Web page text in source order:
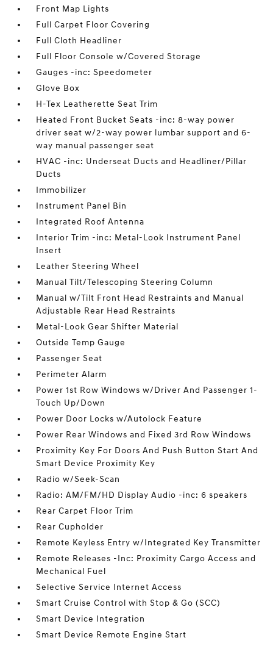
Front Map Lights
Full Carpet Floor Covering
Full Cloth Headliner
Full Floor Console w/Covered Storage
Gauges -inc: Speedometer
Glove Box
H-Tex Leatherette Seat Trim
Heated Front Bucket Seats -inc: 8-way power
driver seat w/2-way power lumbar support and 6-
way manual passenger seat
HVAC -inc: Underseat Ducts and Headliner/Pillar
Ducts
Immobilizer
Instrument Panel Bin
Integrated Roof Antenna
Interior Trim -inc: Metal-Look Instrument Panel
Insert
Leather Steering Wheel
Manual Tilt/Telescoping Steering Column
Manual w/Tilt Front Head Restraints and Manual
Adjustable Rear Head Restraints
Metal-Look Gear Shifter Material
Outside Temp Gauge
Passenger Seat
Perimeter Alarm
Power 1st Row Windows w/Driver And Passenger 1-
Touch Up/Down
Power Door Locks w/Autolock Feature
Power Rear Windows and Fixed 3rd Row Windows
Proximity Key For Doors And Push Button Start And
Smart Device Proximity Key
Radio w/Seek-Scan
Radio: AM/FM/HD Display Audio -inc: 6 speakers
Rear Carpet Floor Trim
Rear Cupholder
Remote Keyless Entry w/Integrated Key Transmitter
Remote Releases -Inc: Proximity Cargo Access and
Mechanical Fuel
Selective Service Internet Access
Smart Cruise Control with Stop & Go (SCC)
Smart Device Integration
Smart Device Remote Engine Start